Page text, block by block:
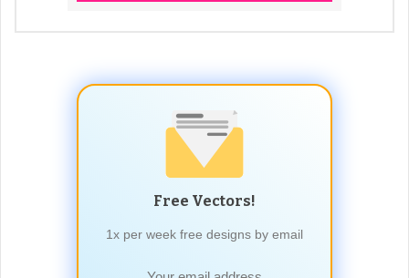
Free Vectors!
1x per week free designs by email